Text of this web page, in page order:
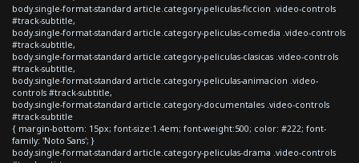
body.single-format-standard article.category-peliculas-ficcion .video-controls
#track-subtitle,
body.single-format-standard article.category-peliculas-comedia .video-controls
#track-subtitle,
body.single-format-standard article.category-peliculas-clasicas .video-controls
#track-subtitle,
body.single-format-standard article.category-peliculas-animacion .video-
controls #track-subtitle,
body.single-format-standard article.category-documentales .video-controls
#track-subtitle
{ margin-bottom: 15px; font-size:1.4em; font-weight:500; color: #222; font-
family: 'Noto Sans'; }
body.single-format-standard article.category-peliculas-drama .video-controls